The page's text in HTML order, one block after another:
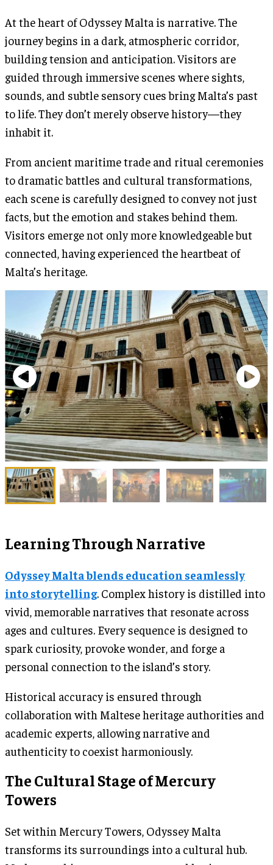
At the heart of Odyssey Malta is narrative. The
journey begins in a dark, atmospheric corridor,
building tension and anticipation. Visitors are
guided through immersive scenes where sights,
sounds, and subtle sensory cues bring Malta’s past
to life. They don’t merely observe history—they
inhabit it.
From ancient maritime trade and ritual ceremonies
to dramatic battles and cultural transformations,
each scene is carefully designed to convey not just
facts, but the emotion and stakes behind them.
Visitors emerge not only more knowledgeable but
connected, having experienced the heartbeat of
Malta’s heritage.
Learning Through Narrative
Odyssey Malta blends education seamlessly
into storytelling. Complex history is distilled into
vivid, memorable narratives that resonate across
ages and cultures. Every sequence is designed to
spark curiosity, provoke wonder, and forge a
personal connection to the island’s story.
Historical accuracy is ensured through
collaboration with Maltese heritage authorities and
academic experts, allowing narrative and
authenticity to coexist harmoniously.
The Cultural Stage of Mercury
Towers
Set within Mercury Towers, Odyssey Malta
transforms its surroundings into a cultural hub.